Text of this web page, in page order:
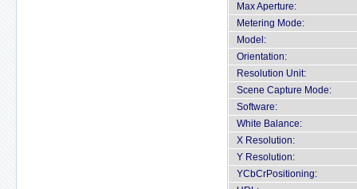
Max Aperture:
Metering Mode:
Model:
Orientation:
Resolution Unit:
Scene Capture Mode:
Software:
White Balance:
X Resolution:
Y Resolution:
YCbCrPositioning: